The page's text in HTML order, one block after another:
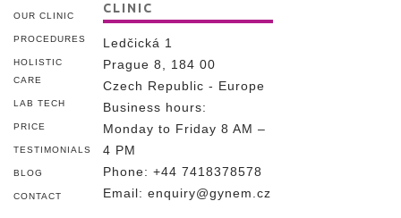
OUR CLINIC
PROCEDURES
HOLISTIC
CARE
LAB TECH
PRICE
TESTIMONIALS
BLOG
CONTACT
CLINIC
Ledčická 1
Prague 8, 184 00
Czech Republic - Europe
Business hours:
Monday to Friday 8 AM –
4 PM
Phone: +44 7418378578
Email: enquiry@gynem.cz